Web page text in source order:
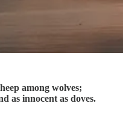
among wolves;
as innocent as doves.